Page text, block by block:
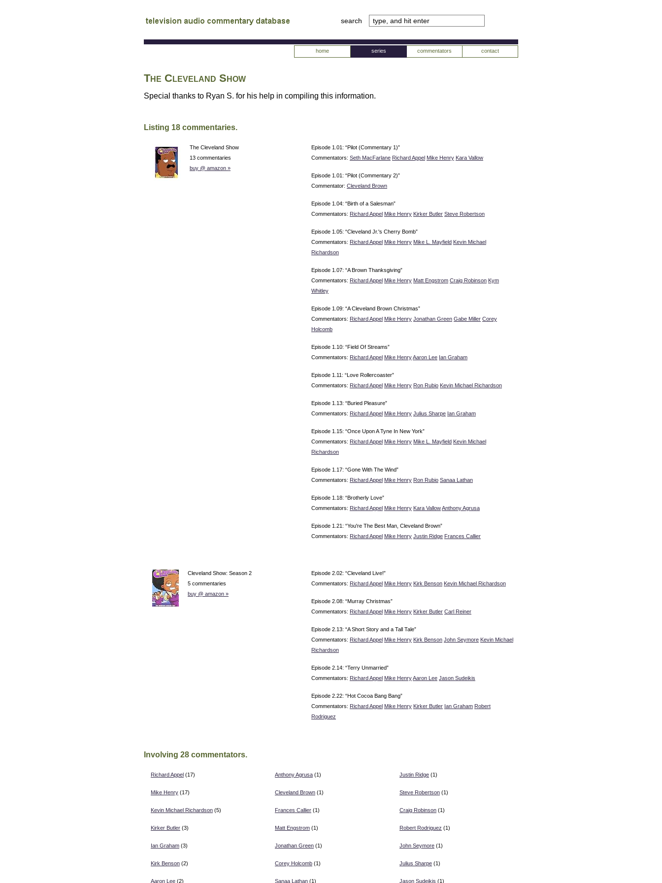
audio commentary database
search
home series commentators contact
The Cleveland Show
Special thanks to Ryan S. for his help in compiling this information.
Listing 18 commentaries.
The Cleveland Show
13 commentaries
buy @ amazon »
Episode 1.01: “Pilot (Commentary 1)”
Commentators: Seth MacFarlane Richard Appel Mike Henry Kara Vallow
Episode 1.01: “Pilot (Commentary 2)”
Commentator: Cleveland Brown
Episode 1.04: “Birth of a Salesman”
Commentators: Richard Appel Mike Henry Kirker Butler Steve Robertson
Episode 1.05: “Cleveland Jr.'s Cherry Bomb”
Commentators: Richard Appel Mike Henry Mike L. Mayfield Kevin Michael
Richardson
Episode 1.07: “A Brown Thanksgiving”
Commentators: Richard Appel Mike Henry Matt Engstrom Craig Robinson Kym
Whitley
Episode 1.09: “A Cleveland Brown Christmas”
Commentators: Richard Appel Mike Henry Jonathan Green Gabe Miller Corey
Holcomb
Episode 1.10: “Field Of Streams”
Commentators: Richard Appel Mike HenryAaron Lee Ian Graham
Episode 1.11: “Love Rollercoaster”
Commentators: Richard Appel Mike Henry Ron Rubio Kevin Michael Richardson
Episode 1.13: “Buried Pleasure”
Commentators: Richard Appel Mike Henry Julius Sharpe Ian Graham
Episode 1.15: “Once Upon A Tyne In New York”
Commentators: Richard Appel Mike Henry Mike L. Mayfield Kevin Michael
Richardson
Episode 1.17: “Gone With The Wind”
Commentators: Richard Appel Mike Henry Ron Rubio Sanaa Lathan
Episode 1.18: “Brotherly Love”
Commentators: Richard Appel Mike Henry Kara VallowAnthony Agrusa
Episode 1.21: “You're The Best Man, Cleveland Brown”
Commentators: Richard Appel Mike Henry Justin Ridge Frances Callier
Cleveland Show: Season 2
5 commentaries
buy @ amazon »
Episode 2.02: “Cleveland Live!”
Commentators: Richard Appel Mike Henry Kirk Benson Kevin Michael Richardson
Episode 2.08: “Murray Christmas”
Commentators: Richard Appel Mike Henry Kirker Butler Carl Reiner
Episode 2.13: “A Short Story and a Tall Tale”
Commentators: Richard Appel Mike Henry Kirk Benson John Seymore Kevin Michael
Richardson
Episode 2.14: “Terry Unmarried”
Commentators: Richard Appel Mike HenryAaron Lee Jason Sudeikis
Episode 2.22: “Hot Cocoa Bang Bang”
Commentators: Richard Appel Mike Henry Kirker Butler Ian Graham Robert
Rodriguez
Involving 28 commentators.
Richard Appel (17)
Mike Henry (17)
Kevin Michael Richardson (5)
Kirker Butler (3)
Ian Graham (3)
Kirk Benson (2)
Aaron Lee (2)
Anthony Agrusa (1)
Cleveland Brown (1)
Frances Callier (1)
Matt Engstrom (1)
Jonathan Green (1)
Corey Holcomb (1)
Sanaa Lathan (1)
Justin Ridge (1)
Steve Robertson (1)
Craig Robinson (1)
Robert Rodriguez (1)
John Seymore (1)
Julius Sharpe (1)
Jason Sudeikis (1)